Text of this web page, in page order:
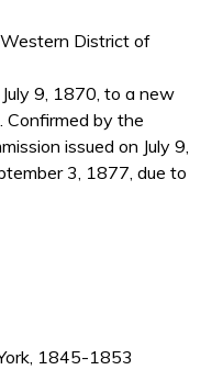
Western District of
9, 1870, to a new
by the
issued on July 9,
3, 1877, due to
1845-1853